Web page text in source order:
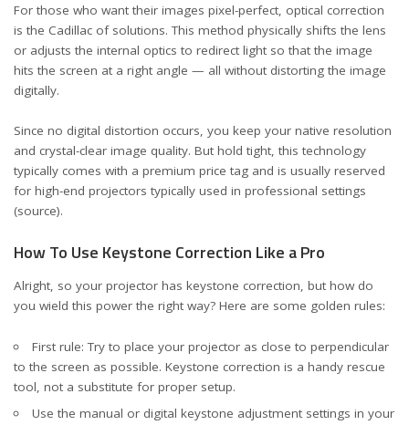
For those who want their images pixel-perfect, optical correction
is the Cadillac of solutions. This method physically shifts the lens
or adjusts the internal optics to redirect light so that the image
hits the screen at a right angle — all without distorting the image
digitally.
Since no digital distortion occurs, you keep your native resolution
and crystal-clear image quality. But hold tight, this technology
typically comes with a premium price tag and is usually reserved
for high-end projectors typically used in professional settings
(source).
How To Use Keystone Correction Like a Pro
Alright, so your projector has keystone correction, but how do
you wield this power the right way? Here are some golden rules:
First rule: Try to place your projector as close to perpendicular
to the screen as possible. Keystone correction is a handy rescue
tool, not a substitute for proper setup.
Use the manual or digital keystone adjustment settings in your